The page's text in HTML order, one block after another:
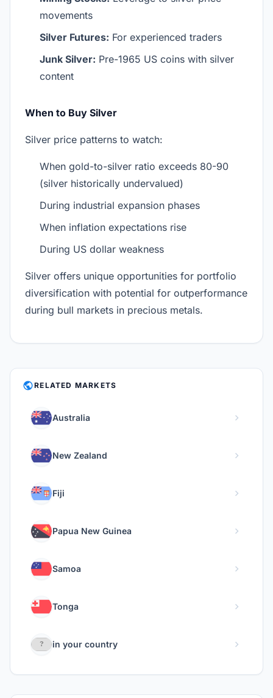
movements
Silver Futures: For experienced traders
Junk Silver: Pre-1965 US coins with silver
content
When to Buy Silver
Silver price patterns to watch:
When gold-to-silver ratio exceeds 80-90
(silver historically undervalued)
During industrial expansion phases
When inflation expectations rise
During US dollar weakness
Silver offers unique opportunities for portfolio
diversification with potential for outperformance
during bull markets in precious metals.
PUBLICRELATED MARKETS
Australia chevron_right
New Zealand chevron_right
Fiji chevron_right
Papua New Guinea chevron_right
Samoa chevron_right
Tonga chevron_right
in your country chevron_right